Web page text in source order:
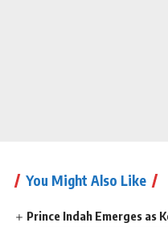
You Might Also Like
Prince Indah Emerges as